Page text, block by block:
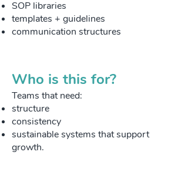
SOP libraries
templates + guidelines
communication structures
Who is this for?
Teams that need:
structure
consistency
sustainable systems that support
growth.